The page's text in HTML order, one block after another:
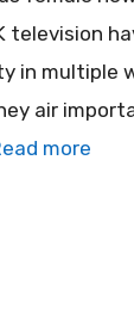
television
in multiple
air
more